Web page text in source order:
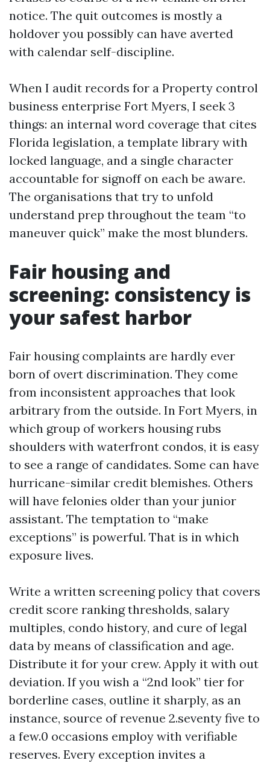
notice. The quit outcomes is mostly a
holdover you possibly can have averted
with calendar self-discipline.
When I audit records for a Property control
business enterprise Fort Myers, I seek 3
things: an internal word coverage that cites
Florida legislation, a template library with
locked language, and a single character
accountable for signoff on each be aware.
The organisations that try to unfold
understand prep throughout the team “to
maneuver quick” make the most blunders.
Fair housing and
screening: consistency is
your safest harbor
Fair housing complaints are hardly ever
born of overt discrimination. They come
from inconsistent approaches that look
arbitrary from the outside. In Fort Myers, in
which group of workers housing rubs
shoulders with waterfront condos, it is easy
to see a range of candidates. Some can have
hurricane-similar credit blemishes. Others
will have felonies older than your junior
assistant. The temptation to “make
exceptions” is powerful. That is in which
exposure lives.
Write a written screening policy that covers
credit score ranking thresholds, salary
multiples, condo history, and cure of legal
data by means of classification and age.
Distribute it for your crew. Apply it with out
deviation. If you wish a “2nd look” tier for
borderline cases, outline it sharply, as an
instance, source of revenue 2.seventy five to
a few.0 occasions employ with verifiable
reserves. Every exception invites a